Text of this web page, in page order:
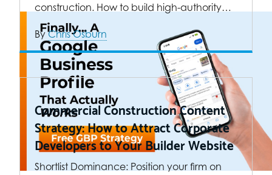
construction. How to build high-authority…
ByChris Osburn
Commercial Construction Content
Strategy: How to Attract Corporate
Developers to Your Builder Website
Shortlist Dominance: Position your firm on